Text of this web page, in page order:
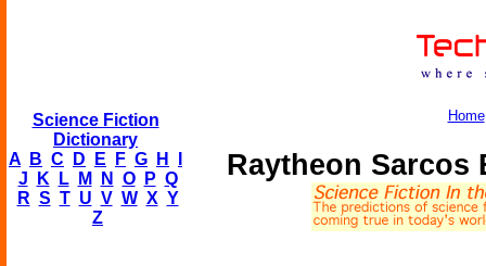
Science Fiction
Dictionary
A
B C D E F G H
J
K L M N O P Q
R S T U V W X Y
Z
Home
Raytheon Sarcos